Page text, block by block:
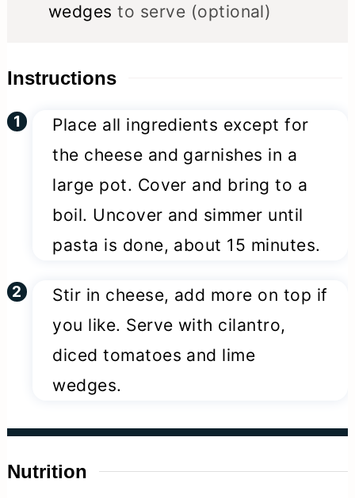
wedges to serve (optional)
Instructions
Place all ingredients except for
the cheese and garnishes in a
large pot. Cover and bring to a
boil. Uncover and simmer until
pasta is done, about 15 minutes.
Stir in cheese, add more on top if
you like. Serve with cilantro,
diced tomatoes and lime
wedges.
Nutrition